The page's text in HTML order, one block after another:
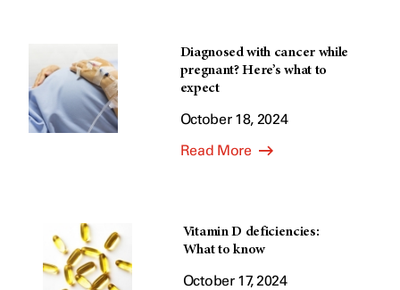
Diagnosed with cancer while
pregnant? Here’s what to
expect
October 18, 2024
Read More
Vitamin D deficiencies:
What to know
October 17, 2024